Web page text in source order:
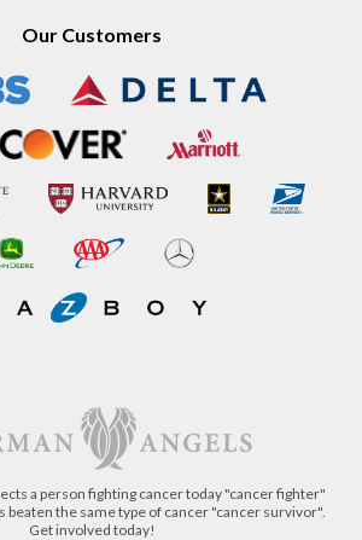
Our Customers
a person fighting cancer today "cancer fighter"
beaten the same type of cancer "cancer survivor".
Get involved today!